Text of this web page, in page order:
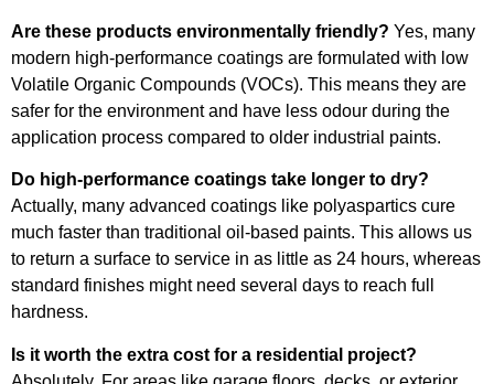
Are these products environmentally friendly? Yes, many
modern high-performance coatings are formulated with low
Volatile Organic Compounds (VOCs). This means they are
safer for the environment and have less odour during the
application process compared to older industrial paints.
Do high-performance coatings take longer to dry?
Actually, many advanced coatings like polyaspartics cure
much faster than traditional oil-based paints. This allows us
to return a surface to service in as little as 24 hours, whereas
standard finishes might need several days to reach full
hardness.
Is it worth the extra cost for a residential project?